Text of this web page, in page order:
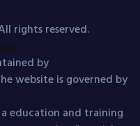
rights reserved.
by
website is governed by
education and training